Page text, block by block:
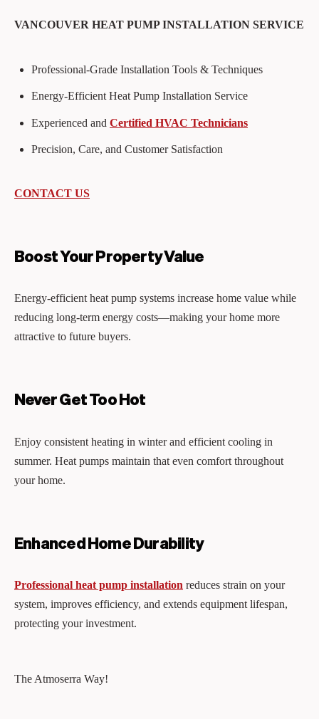
VANCOUVER HEAT PUMP INSTALLATION SERVICE
Professional-Grade Installation Tools & Techniques
Energy-Efficient Heat Pump Installation Service
Experienced and Certified HVAC Technicians
Precision, Care, and Customer Satisfaction
CONTACT US
Boost Your Property Value
Energy-efficient heat pump systems increase home value while
reducing long-term energy costs—making your home more
attractive to future buyers.
Never Get Too Hot
Enjoy consistent heating in winter and efficient cooling in
summer. Heat pumps maintain that even comfort throughout
your home.
Enhanced Home Durability
Professional heat pump installation reduces strain on your
system, improves efficiency, and extends equipment lifespan,
protecting your investment.
The Atmoserra Way!